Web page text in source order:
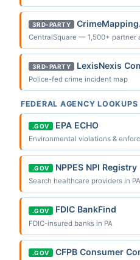
3RD-PARTY
CentralSquare — 1,500+ partner
3RD-PARTY LexisNexis
Police-fed crime incident map
FEDERAL AGENCY LOOKUPS
.GOV EPA ECHO
Environmental violations &
.GOV NPPES NPI Registry
Search healthcare providers in PA
.GOV FDIC BankFind
FDIC-insured banks in PA
.GOV CFPB Consumer